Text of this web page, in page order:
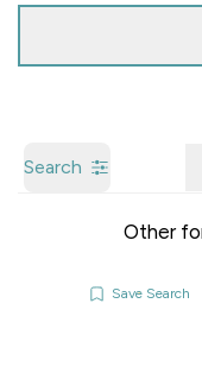
Search
Other
Save Search